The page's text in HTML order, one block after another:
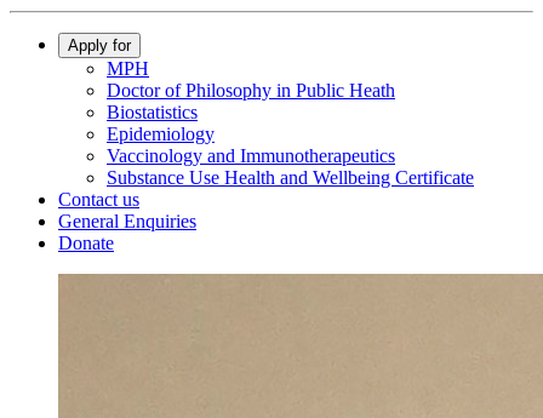
Apply for
MPH
Doctor of Philosophy in Public Heath
Biostatistics
Epidemiology
Vaccinology and Immunotherapeutics
Substance Use Health and Wellbeing Certificate
Contact us
General Enquiries
Donate